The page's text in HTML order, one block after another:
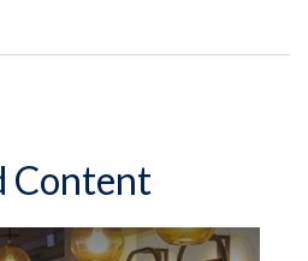
Content